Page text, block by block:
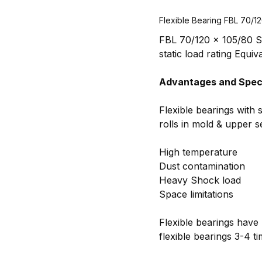
Flexible Bearing FBL 70/
FBL 70/120 x 105/80
static load rating
Advantages and
Flexible bearings with
rolls in mold & upper
High temperature
Dust contamination
Heavy Shock load
Space limitations
Flexible bearings
flexible bearings 3-4